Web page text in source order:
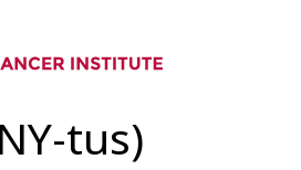
tus)